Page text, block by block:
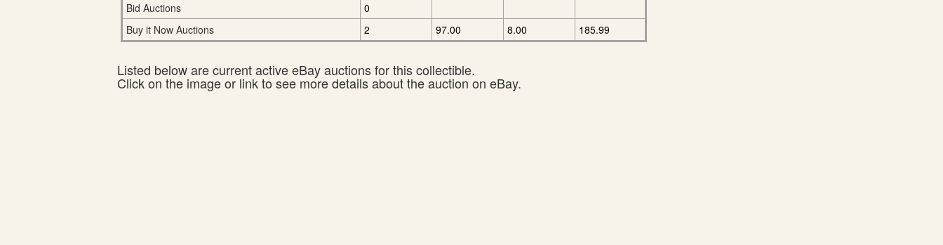
Bid Auctions
0
Buy it Now Auctions
2 97.00 8.00 185.99
Listed below are current active eBay auctions for this collectible.
Click on the image or link to see more details about the auction on eBay.